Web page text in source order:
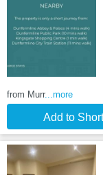
from Murr...more
Add to